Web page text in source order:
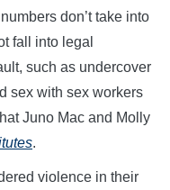
don’t take into
fall into legal
such as undercover
sex with sex workers
Juno Mac and Molly
.
violence in their